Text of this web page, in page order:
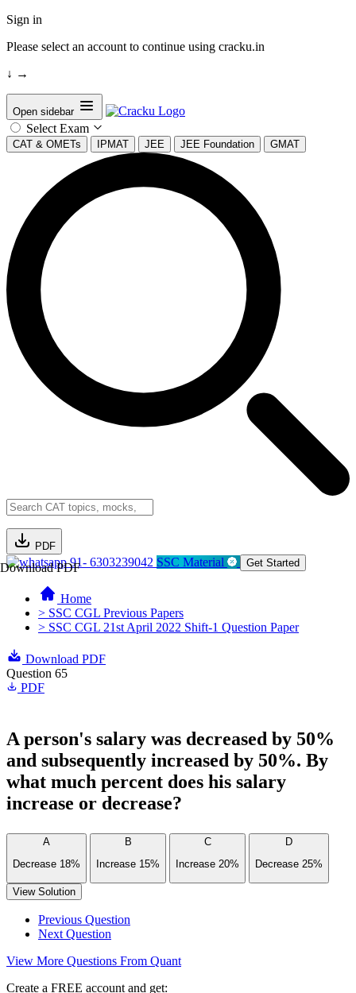
Sign in
Please select an account to continue using cracku.in
↓ →
Open sidebar
Select Exam
CAT & OMETs IPMAT JEE JEE Foundation GMAT
PDF
Download PDF91- 6303239042 SSC Material Get Started
Home
> SSC CGL Previous Papers
> SSC CGL 21st April 2022 Shift-1 Question Paper
Download PDF
Question 65
PDF
A person's salary was decreased by 50%
and subsequently increased by 50%. By
what much percent does his salary
increase or decrease?
A
Decrease 18%
B
Increase 15%
C
Increase 20%
D
Decrease 25%
View Solution
Previous Question
Next Question
View More Questions From Quant
Create a FREE account and get: